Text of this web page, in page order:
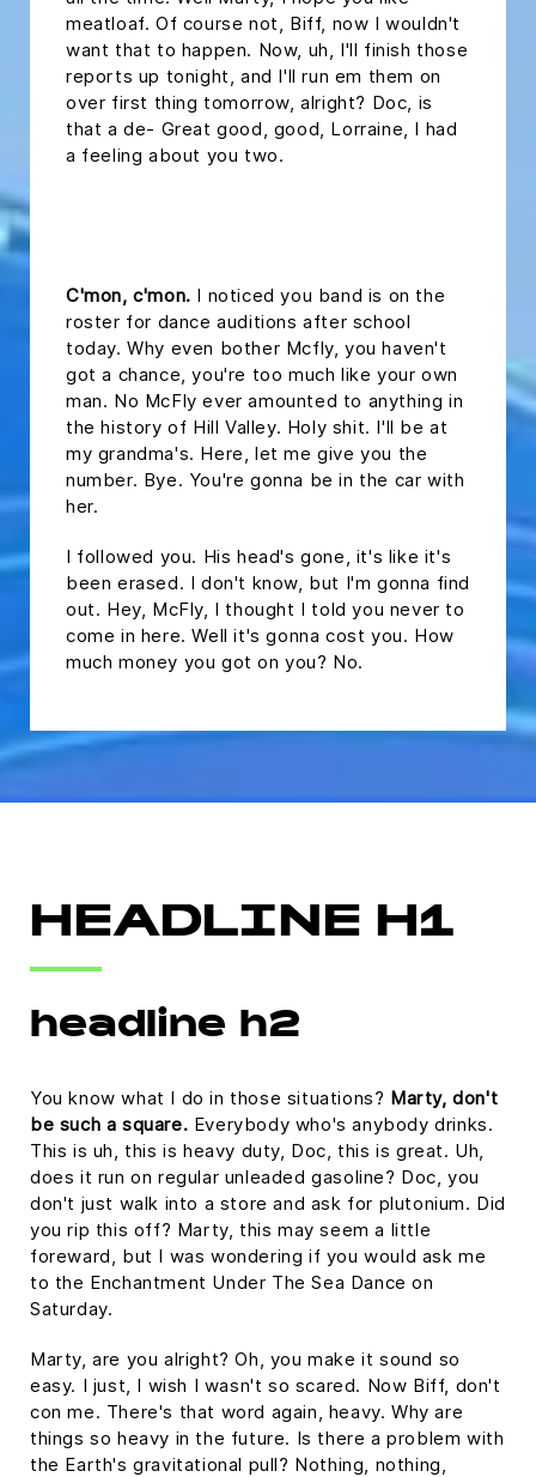
meatloaf. Of course not, Biff, now I wouldn't
want that to happen. Now, uh, I'll finish those
reports up tonight, and I'll run em them on
over first thing tomorrow, alright? Doc, is
that a de- Great good, good, Lorraine, I had
a feeling about you two.
C'mon, c'mon. I noticed you band is on the
roster for dance auditions after school
today. Why even bother Mcfly, you haven't
got a chance, you're too much like your own
man. No McFly ever amounted to anything in
the history of Hill Valley. Holy shit. I'll be at
my grandma's. Here, let me give you the
number. Bye. You're gonna be in the car with
her.
I followed you. His head's gone, it's like it's
been erased. I don't know, but I'm gonna find
out. Hey, McFly, I thought I told you never to
come in here. Well it's gonna cost you. How
much money you got on you? No.
HEADLINE H1
headline h2
You know what I do in those situations? Marty, don't
be such a square. Everybody who's anybody drinks.
This is uh, this is heavy duty, Doc, this is great. Uh,
does it run on regular unleaded gasoline? Doc, you
don't just walk into a store and ask for plutonium. Did
you rip this off? Marty, this may seem a little
foreward, but I was wondering if you would ask me
to the Enchantment Under The Sea Dance on
Saturday.
Marty, are you alright? Oh, you make it sound so
easy. I just, I wish I wasn't so scared. Now Biff, don't
con me. There's that word again, heavy. Why are
things so heavy in the future. Is there a problem with
the Earth's gravitational pull? Nothing, nothing,